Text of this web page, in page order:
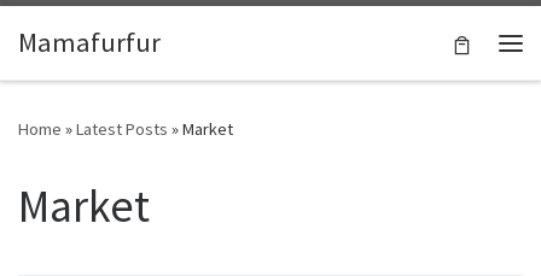
Skip to content
Mamafurfur
Home »Latest Posts »Market
Market